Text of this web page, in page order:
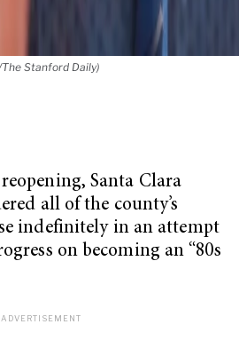
Stanford Daily)
Santa Clara
all of the county’s
indefinitely in an attempt
on becoming an “80s